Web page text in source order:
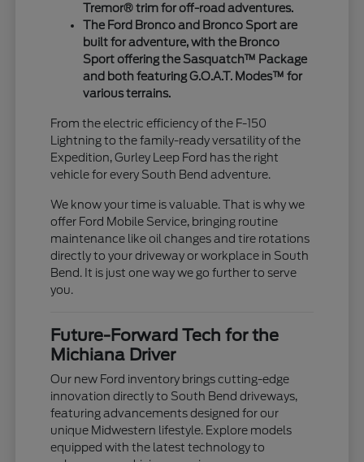
Tremor® trim for off-road adventures.
The Ford Bronco and Bronco Sport are
built for adventure, with the Bronco
Sport offering the Sasquatch™ Package
and both featuring G.O.A.T. Modes™ for
various terrains.
From the electric efficiency of the F-150
Lightning to the family-ready versatility of the
Expedition, Gurley Leep Ford has the right
vehicle for every South Bend adventure.
We know your time is valuable. That is why we
offer Ford Mobile Service, bringing routine
maintenance like oil changes and tire rotations
directly to your driveway or workplace in South
Bend. It is just one way we go further to serve
you.
Future-Forward Tech for the
Michiana Driver
Our new Ford inventory brings cutting-edge
innovation directly to South Bend driveways,
featuring advancements designed for our
unique Midwestern lifestyle. Explore models
equipped with the latest technology to